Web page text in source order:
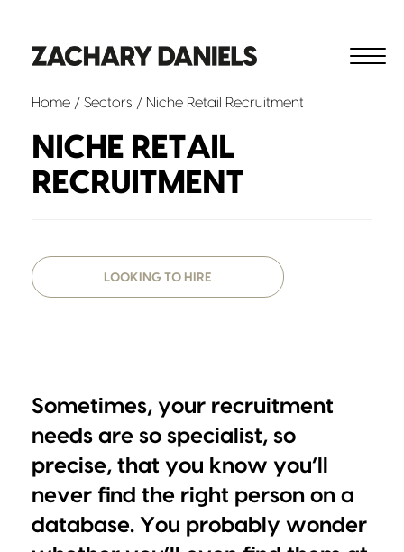
Home / Sectors / Niche Retail Recruitment
NICHE RETAIL
RECRUITMENT
LOOKING TO HIRE
Sometimes, your recruitment
needs are so specialist, so
precise, that you know you’ll
never find the right person on a
database. You probably wonder